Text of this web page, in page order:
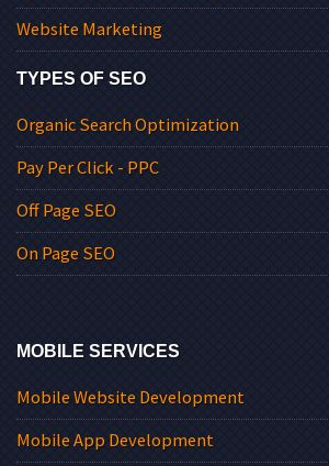
Website Marketing
TYPES OF SEO
Organic Search Optimization
Pay Per Click - PPC
Off Page SEO
On Page SEO
MOBILE SERVICES
Mobile Website Development
Mobile App Development